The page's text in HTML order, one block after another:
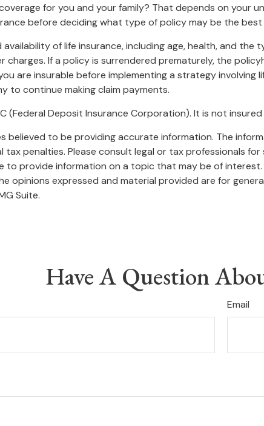
for you and your family? That depends on your
before deciding what type of policy may be the
of life insurance, including age, health, and the
If a policy is surrendered prematurely, the
are insurable before implementing a strategy
to continue making claim payments.
(Federal Deposit Insurance Corporation). It is not
believed to be providing accurate information. The
penalties. Please consult legal or tax professionals
to provide information on a topic that may be of
opinions expressed and material provided are for
Suite.
Have A Question
Email